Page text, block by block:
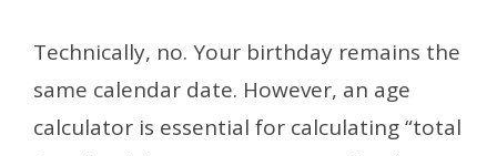
Technically, no. Your birthday remains the
same calendar date. However, an age
calculator is essential for calculating “total